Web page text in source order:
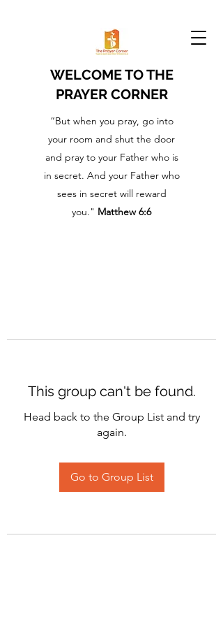
WELCOME TO THE
PRAYER CORNER
“But when you pray, go into
your room and shut the door
and pray to your Father who is
in secret. And your Father who
sees in secret will reward
you." Matthew 6:6
This group can't be found.
Head back to the Group List and try
again.
Go to Group List